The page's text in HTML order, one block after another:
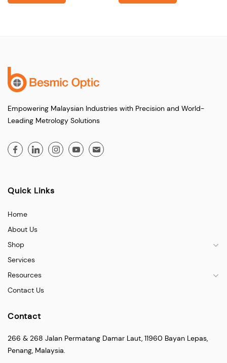
Empowering Malaysian Industries with Precision and World-
Leading Metrology Solutions
Quick Links
Home
About Us
Shop
Services
Resources
Contact Us
Contact
266 & 268 Jalan Permatang Damar Laut, 11960 Bayan Lepas,
Penang, Malaysia.